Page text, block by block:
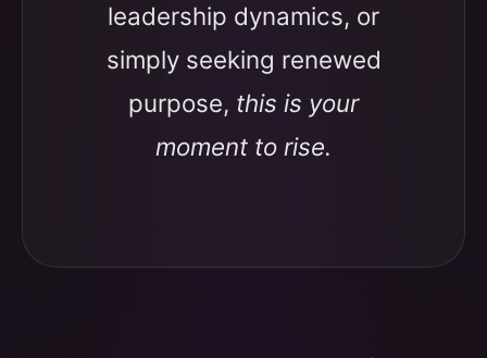
leadership dynamics, or
simply seeking renewed
purpose, this is your
moment to rise.